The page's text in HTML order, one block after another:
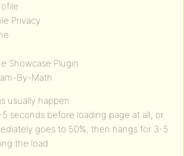
Privacy
Showcase Plugin
By-Math
usually happen.
seconds before loading page at all, or
goes to 50%, then hangs for 3-5
the load.